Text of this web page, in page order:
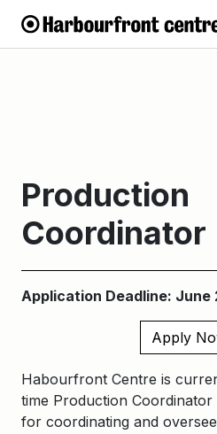
Production
Coordinator
Application Deadline: June
Apply
Habourfront Centre is
time Production
for coordinating and